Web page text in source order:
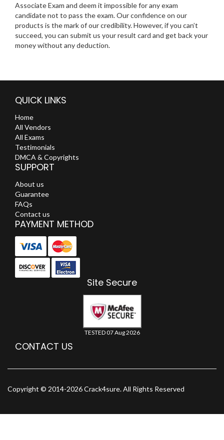
Associate Exam and deem it impossible for any exam
candidate not to pass the exam. Our confidence on our
products is the mark of our credibility. However, if you can’t
succeed, you can submit us your result card and get back your
money without any deduction.
QUICK LINKS
Home
All Vendors
All Exams
Testimonials
DMCA & Copyrights
SUPPORT
About us
Guarantee
FAQs
Contact us
PAYMENT METHOD
Site Secure
TESTED 07 Aug 2026
CONTACT US
Copyright © 2014-2026 Crack4sure. All Rights Reserved